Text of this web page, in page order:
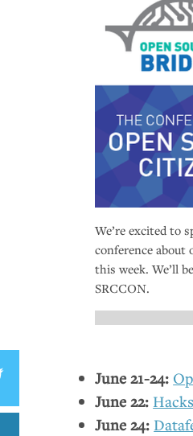
We’re excited to
conference about
this week. We’ll
SRCCON.
June 21-24:
June 22:
June 24: